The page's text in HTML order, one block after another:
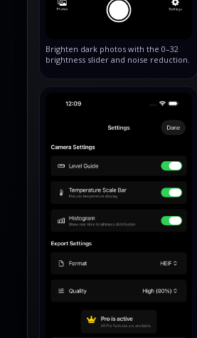
Brighten dark photos with the 0–32
brightness slider and noise reduction.